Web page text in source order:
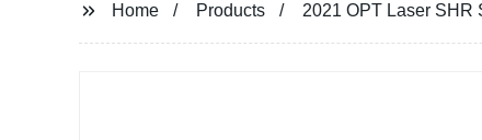
Home Products 2021 OPT Laser SHR